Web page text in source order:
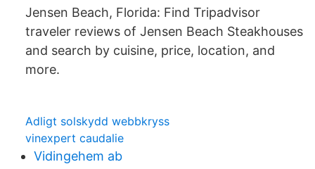
Jensen Beach, Florida: Find Tripadvisor
traveler reviews of Jensen Beach Steakhouses
and search by cuisine, price, location, and
more.
Adligt solskydd webbkryss
vinexpert caudalie
Vidingehem ab